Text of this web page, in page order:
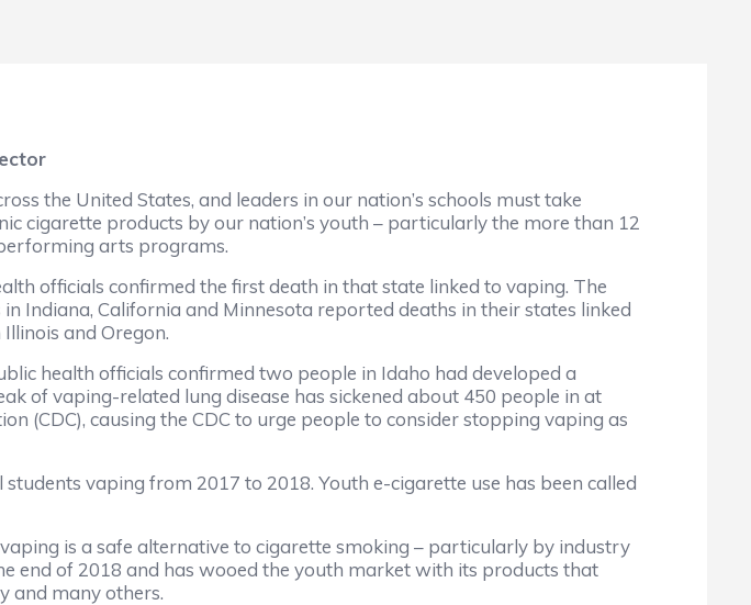
the United States, and leaders in our nation’s schools must take
cigarette products by our nation’s youth – particularly the more than 12
arts programs.
officials confirmed the first death in that state linked to vaping. The
Indiana, California and Minnesota reported deaths in their states linked
and Oregon.
health officials confirmed two people in Idaho had developed a
of vaping-related lung disease has sickened about 450 people in at
(CDC), causing the CDC to urge people to consider stopping vaping as
vaping from 2017 to 2018. Youth e-cigarette use has been called
is a safe alternative to cigarette smoking – particularly by industry
end of 2018 and has wooed the youth market with its products that
and many others.